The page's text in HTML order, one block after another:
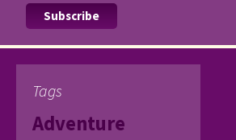
Tags
Adventure